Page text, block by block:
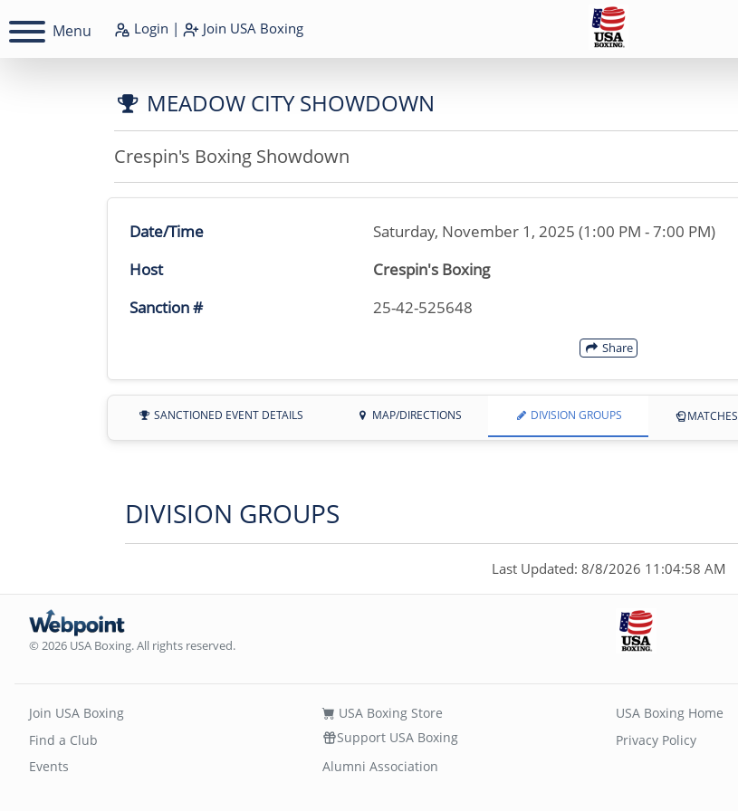
Menu Login | Join USA Boxing
MEADOW CITY SHOWDOWN
Crespin's Boxing Showdown
Date/Time
Saturday, November 1, 2025 (1:00 PM - 7:00 PM)
Host
Crespin's Boxing
Sanction #
25-42-525648
Share
SANCTIONED EVENT DETAILS MAP/DIRECTIONS DIVISION GROUPS MATCHES
DIVISION GROUPS
Last Updated: 8/8/2026 11:04:58 AM
© 2026 USA Boxing. All rights reserved.
Join USA Boxing
Find a Club
Events
USA Boxing Store
Support USA Boxing
Alumni Association
USA Boxing Home
Privacy Policy